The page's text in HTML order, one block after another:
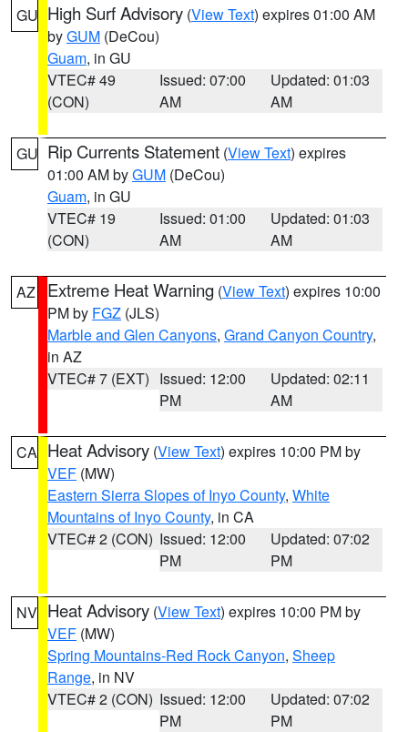
GU High Surf Advisory (View Text) expires 01:00 AM
byGUM (DeCou)
Guam, in GU
VTEC# 49
(CON)
Issued: 07:00
AM
Updated: 01:03
AM
GU Rip Currents Statement (View Text) expires
01:00 AM byGUM (DeCou)
Guam, in GU
VTEC# 19
(CON)
Issued: 01:00
AM
Updated: 01:03
AM
AZ Extreme Heat Warning (View Text) expires 10:00
PM by FGZ (JLS)
Marble and Glen Canyons, Grand Canyon Country,
in AZ
VTEC# 7 (EXT) Issued: 12:00
PM
Updated: 02:11
AM
CA Heat Advisory (View Text) expires 10:00 PM by
VEF (MW)
Eastern Sierra Slopes of Inyo County, White
Mountains of Inyo County, in CA
VTEC# 2 (CON) Issued: 12:00
PM
Updated: 07:02
PM
NV Heat Advisory (View Text) expires 10:00 PM by
VEF (MW)
Spring Mountains-Red Rock Canyon, Sheep
Range, in NV
VTEC# 2 (CON) Issued: 12:00
PM
Updated: 07:02
PM